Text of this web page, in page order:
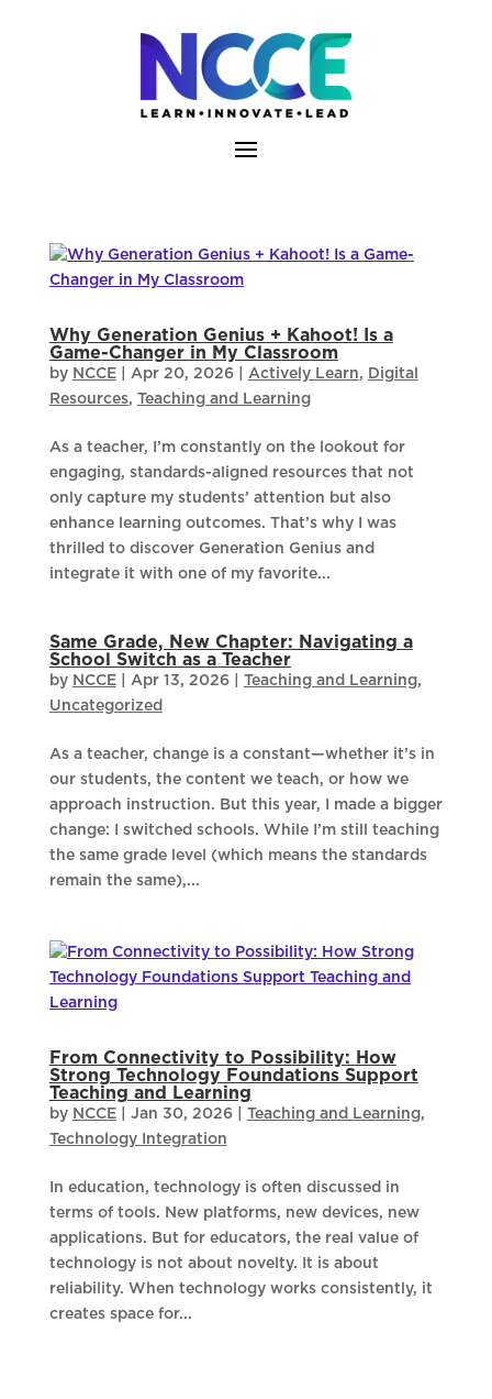
Why Generation Genius + Kahoot! Is a
Game-Changer in My Classroom
by NCCE| Apr 20, 2026| Actively Learn, Digital
Resources, Teaching and Learning
As a teacher, I’m constantly on the lookout for
engaging, standards-aligned resources that not
only capture my students’ attention but also
enhance learning outcomes. That’s why I was
thrilled to discover Generation Genius and
integrate it with one of my favorite...
Same Grade, New Chapter: Navigating a
School Switch as a Teacher
by NCCE| Apr 13, 2026| Teaching and Learning,
Uncategorized
As a teacher, change is a constant—whether it’s in
our students, the content we teach, or how we
approach instruction. But this year, I made a bigger
change: I switched schools. While I’m still teaching
the same grade level (which means the standards
remain the same),...
From Connectivity to Possibility: How
Strong Technology Foundations Support
Teaching and Learning
by NCCE| Jan 30, 2026| Teaching and Learning,
Technology Integration
In education, technology is often discussed in
terms of tools. New platforms, new devices, new
applications. But for educators, the real value of
technology is not about novelty. It is about
reliability. When technology works consistently, it
creates space for...